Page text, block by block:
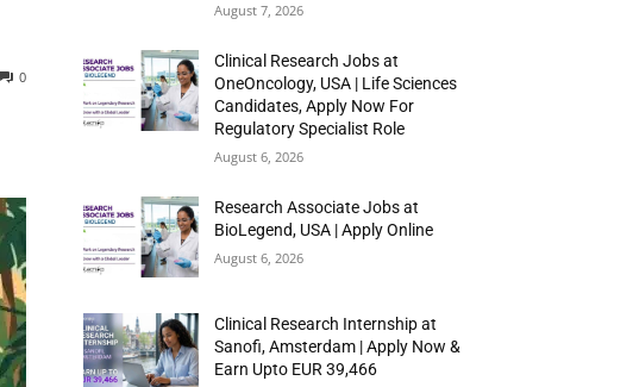
0
August 7, 2026
Clinical Research Jobs at
OneOncology, USA | Life Sciences
Candidates, Apply Now For
Regulatory Specialist Role
August 6, 2026
Research Associate Jobs at
BioLegend, USA | Apply Online
August 6, 2026
Clinical Research Internship at
Sanofi, Amsterdam | Apply Now &
Earn Upto EUR 39,466